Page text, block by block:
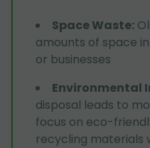
Space Waste:
amounts of space
or businesses
Environmental
disposal leads to
focus on eco-
recycling materials